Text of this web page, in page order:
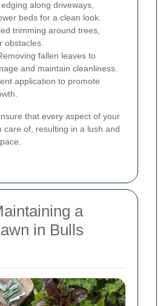
along driveways,
beds for a clean look.
trimming around trees,
obstacles.
fallen leaves to
and maintain cleanliness.
application to promote
that every aspect of your
care of, resulting in a lush and
a
in Bulls